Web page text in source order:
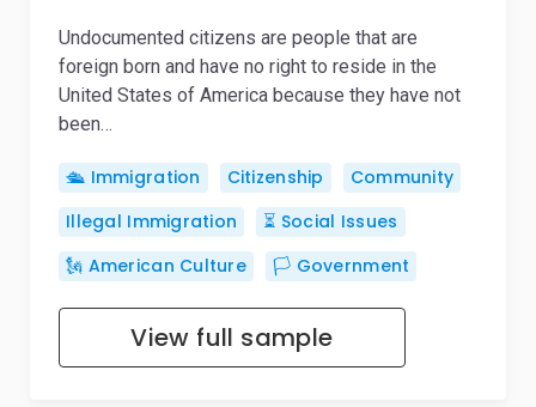
Undocumented citizens are people that are
foreign born and have no right to reside in the
United States of America because they have not
been…
🛳️ Immigration Citizenship
Community
Illegal Immigration
⏳ Social Issues
🗽 American Culture
🏳️ Government
View full sample